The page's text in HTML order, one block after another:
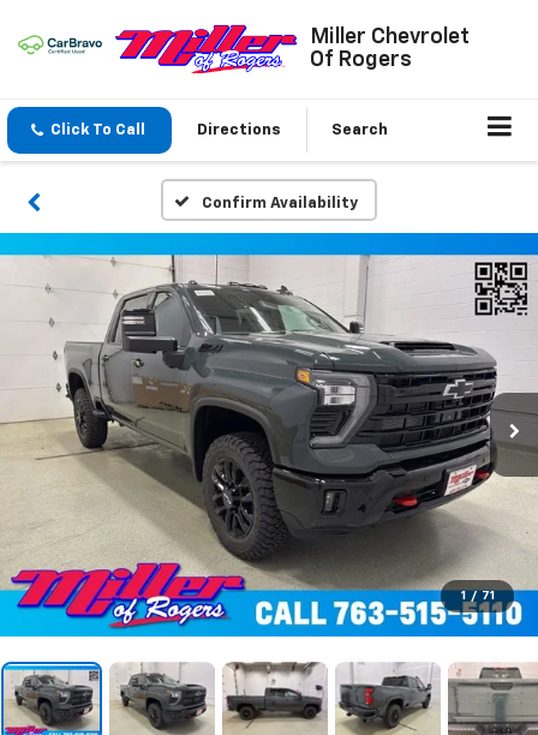
Miller Chevrolet
Of Rogers
Click To Call Directions Search
Confirm Availability
1 / 71